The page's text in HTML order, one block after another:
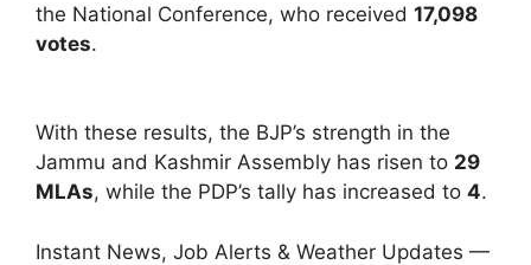
the National Conference, who received 17,098
votes.
With these results, the BJP’s strength in the
Jammu and Kashmir Assembly has risen to 29
MLAs, while the PDP’s tally has increased to 4.
Instant News, Job Alerts & Weather Updates —